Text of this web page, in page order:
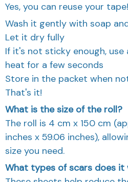
Yes, you can reuse your
Wash it gently with soap
Let it dry fully
If it's not sticky enough, use
heat for a few seconds
Store in the packet when
That's it!
What is the size of the roll?
The roll is 4 cm x 150 cm
inches x 59.06 inches),
size you need.
What types of scars does it